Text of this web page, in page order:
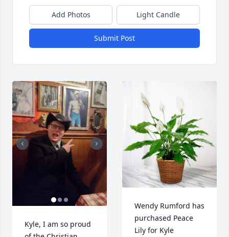
Add Photos Light Candle
Submit Post
Kyle, I am so proud
Wendy Rumford has
purchased Peace
Lily for Kyle